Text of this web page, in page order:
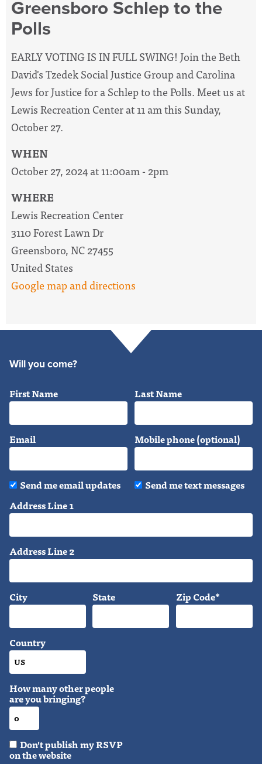
Greensboro Schlep to the
Polls
EARLY VOTING IS IN FULL SWING! Join the Beth
David's Tzedek Social Justice Group and Carolina
Jews for Justice for a Schlep to the Polls. Meet us at
Lewis Recreation Center at 11 am this Sunday,
October 27.
WHEN
October 27, 2024 at 11:00am - 2pm
WHERE
Lewis Recreation Center
3110 Forest Lawn Dr
Greensboro, NC 27455
United States
Google map and directions
Will you come?
First Name Last Name
Email Mobile phone (optional)
Send me email updates
Send me text messages
Address Line 1
Address Line 2
City State Zip Code*
Country
How many other people
are you bringing?
Don't publish my RSVP
on the website